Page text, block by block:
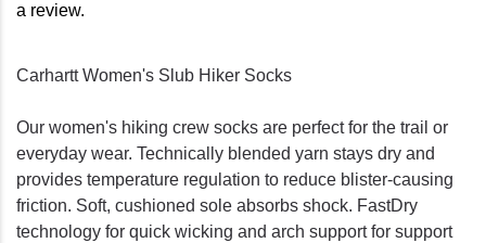
a review.
Carhartt Women's Slub Hiker Socks
Our women's hiking crew socks are perfect for the trail or
everyday wear. Technically blended yarn stays dry and
provides temperature regulation to reduce blister-causing
friction. Soft, cushioned sole absorbs shock. FastDry
technology for quick wicking and arch support for support